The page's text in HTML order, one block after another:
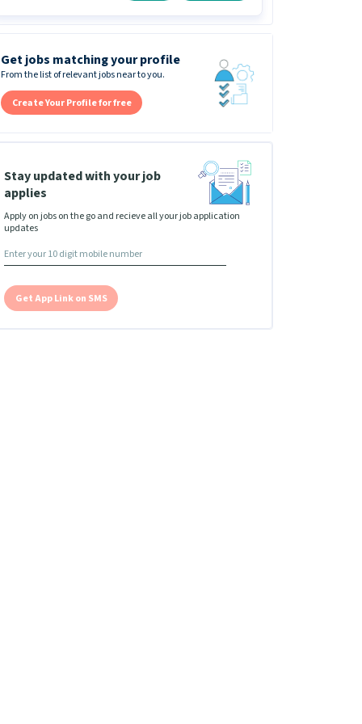
Get jobs matching your profile
From the list of relevant jobs near to you.
Create Your Profile for free
Stay updated with your job
applies
Apply on jobs on the go and recieve all your job application
updates
Get App Link on SMS